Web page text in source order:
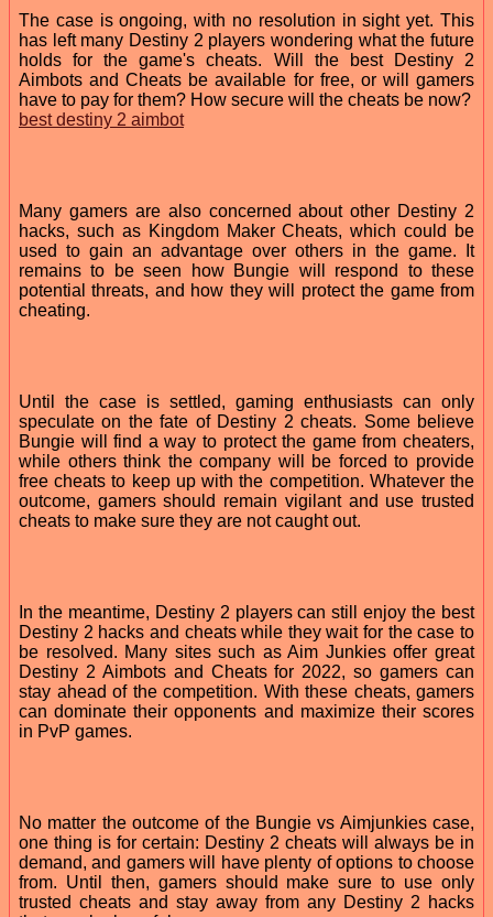
The case is ongoing, with no resolution in sight yet. This
has left many Destiny 2 players wondering what the future
holds for the game's cheats. Will the best Destiny 2
Aimbots and Cheats be available for free, or will gamers
have to pay for them? How secure will the cheats be now?
best destiny 2 aimbot
Many gamers are also concerned about other Destiny 2
hacks, such as Kingdom Maker Cheats, which could be
used to gain an advantage over others in the game. It
remains to be seen how Bungie will respond to these
potential threats, and how they will protect the game from
cheating.
Until the case is settled, gaming enthusiasts can only
speculate on the fate of Destiny 2 cheats. Some believe
Bungie will find a way to protect the game from cheaters,
while others think the company will be forced to provide
free cheats to keep up with the competition. Whatever the
outcome, gamers should remain vigilant and use trusted
cheats to make sure they are not caught out.
In the meantime, Destiny 2 players can still enjoy the best
Destiny 2 hacks and cheats while they wait for the case to
be resolved. Many sites such as Aim Junkies offer great
Destiny 2 Aimbots and Cheats for 2022, so gamers can
stay ahead of the competition. With these cheats, gamers
can dominate their opponents and maximize their scores
in PvP games.
No matter the outcome of the Bungie vs Aimjunkies case,
one thing is for certain: Destiny 2 cheats will always be in
demand, and gamers will have plenty of options to choose
from. Until then, gamers should make sure to use only
trusted cheats and stay away from any Destiny 2 hacks